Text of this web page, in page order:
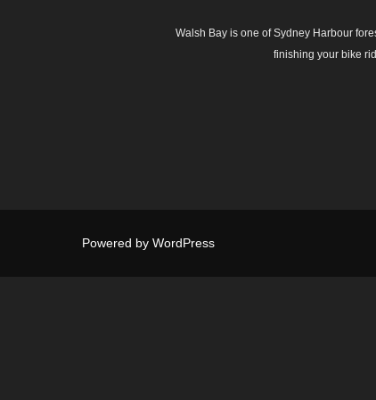
Walsh Bay is one of Sydney Harbour
finishing your bike
Powered by WordPress